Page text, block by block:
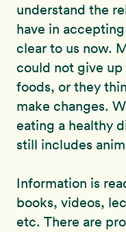
understand the
have in
clear to us now.
could not give up
foods, or they
make changes.
eating a healthy
still includes
Information is
books, videos,
etc. There are